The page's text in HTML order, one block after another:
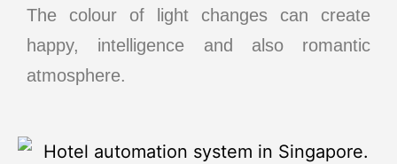
The colour of light changes can create
happy, intelligence and also romantic
atmosphere.